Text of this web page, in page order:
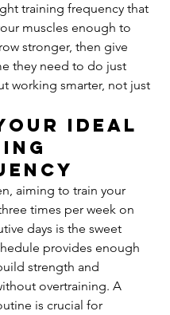
training frequency that
muscles enough to
stronger, then give
they need to do just
working smarter, not just
Ideal
aiming to train your
times per week on
days is the sweet
provides enough
strength and
overtraining. A
is crucial for